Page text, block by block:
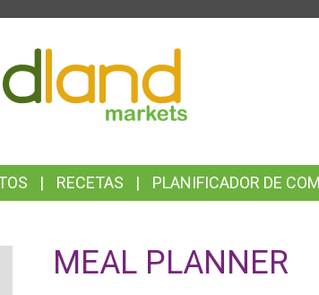
RECETAS PLANIFICADOR DE
MEAL PLANNER